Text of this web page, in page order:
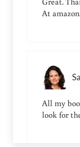
At
All my
look for